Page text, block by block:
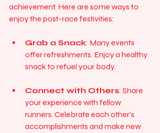
achievement. Here are some ways to
enjoy the post-race festivities:
Grab a Snack: Many events
offer refreshments. Enjoy a healthy
snack to refuel your body.
Connect with Others: Share
your experience with fellow
runners. Celebrate each other’s
accomplishments and make new